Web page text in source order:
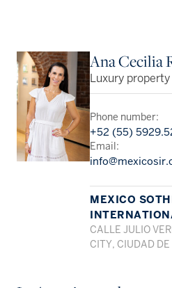
Ana Cecilia
Luxury
Phone number:
+52 (55)
Email:
MEXICO
CALLE JULIO
CITY, CIUDAD